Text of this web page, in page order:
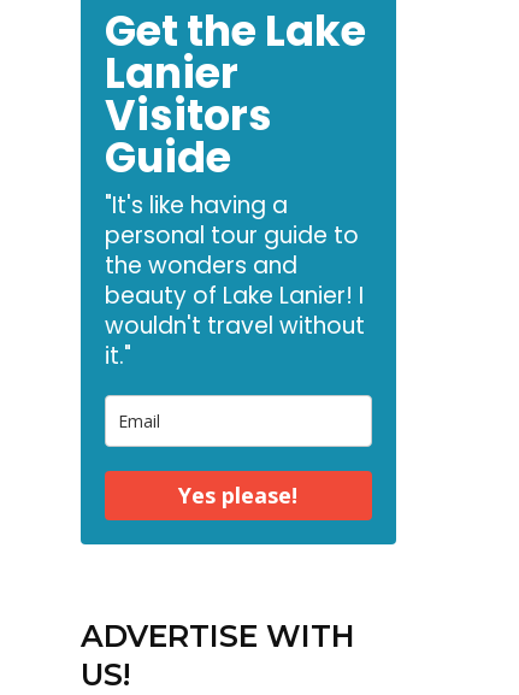
Get the Lake
Lanier
Visitors
Guide
"It's like having a
personal tour guide to
the wonders and
beauty of Lake Lanier! I
wouldn't travel without
it."
Yes please!
ADVERTISE WITH
US!